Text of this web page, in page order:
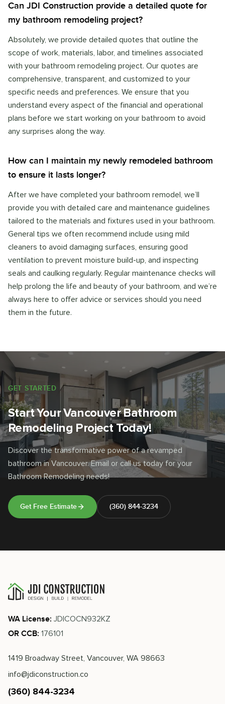
Can JDI Construction provide a detailed quote for
my bathroom remodeling project?
Absolutely, we provide detailed quotes that outline the
scope of work, materials, labor, and timelines associated
with your bathroom remodeling project. Our quotes are
comprehensive, transparent, and customized to your
specific needs and preferences. We ensure that you
understand every aspect of the financial and operational
plans before we start working on your bathroom to avoid
any surprises along the way.
How can I maintain my newly remodeled bathroom
to ensure it lasts longer?
After we have completed your bathroom remodel, we’ll
provide you with detailed care and maintenance guidelines
tailored to the materials and fixtures used in your bathroom.
General tips we often recommend include using mild
cleaners to avoid damaging surfaces, ensuring good
ventilation to prevent moisture build-up, and inspecting
seals and caulking regularly. Regular maintenance checks will
help prolong the life and beauty of your bathroom, and we’re
always here to offer advice or services should you need
them in the future.
GET STARTED
Start Your Vancouver Bathroom
Remodeling Project Today!
Discover the transformative power of a revamped
bathroom in Vancouver. Email or call us today for your
Bathroom Remodeling needs!
Get Free Estimate (360) 844-3234
WA License: JDICOCN932KZ
OR CCB: 176101
1419 Broadway Street, Vancouver, WA 98663
info@jdiconstruction.co
(360) 844-3234